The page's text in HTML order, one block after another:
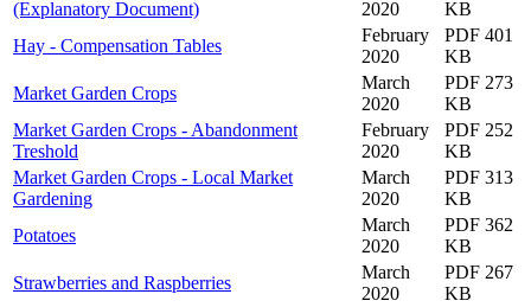
(Explanatory Document)
2020
KB
Hay - Compensation Tables
February
2020
PDF 401
KB
Market Garden Crops
March
2020
PDF 273
KB
Market Garden Crops - Abandonment
Treshold
February
2020
PDF 252
KB
Market Garden Crops - Local Market
Gardening
March
2020
PDF 313
KB
Potatoes
March
2020
PDF 362
KB
Strawberries and Raspberries
March
2020
PDF 267
KB